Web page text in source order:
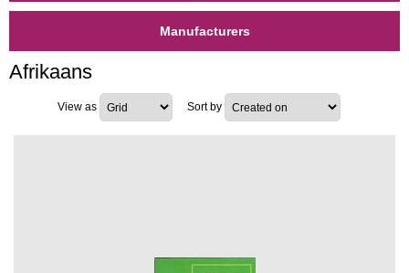
Manufacturers
Afrikaans
View as Sort by